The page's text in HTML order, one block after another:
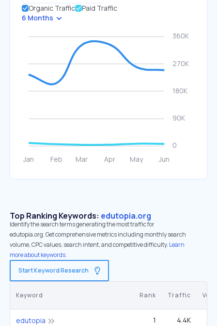
Organic Traffic
Paid Traffic
6 Months
Top Ranking Keywords: edutopia.org
Identify the search terms generating the most traffic for
edutopia.org. Get comprehensive metrics including monthly search
volume, CPC values, search intent, and competitive difficulty. Learn
more about keywords.
Start Keyword Research
Keyword Rank Traffic
edutopia 1 4.4K